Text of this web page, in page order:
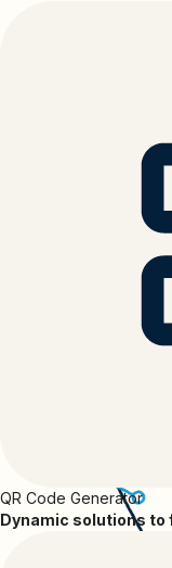
QR Code Generator
Dynamic solutions to